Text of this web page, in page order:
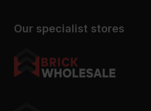
Our specialist stores